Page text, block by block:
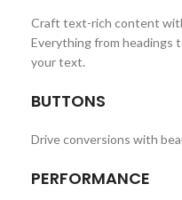
Craft text-rich content
Everything from headings
your text.
BUTTONS
Drive conversions with
PERFORMANCE